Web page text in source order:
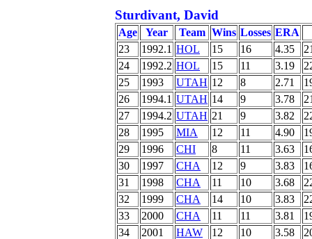
Sturdivant, David
Age Year Team Wins Losses ERA
23
1992.1 HOL 15 16 4.35
24
1992.2 HOL 15 11 3.19
25
1993 UTAH 12 8 2.71
26
1994.1 UTAH 14 9 3.78
27
1994.2 UTAH 21 9 3.82
28
1995 MIA 12 11 4.90
29
1996 CHI 8 11 3.63
30
1997 CHA 12 9 3.83
31
1998 CHA 11 10 3.68
32
1999 CHA 14 10 3.83
33
2000 CHA 11 11 3.81
34
2001 HAW 12 10 3.58